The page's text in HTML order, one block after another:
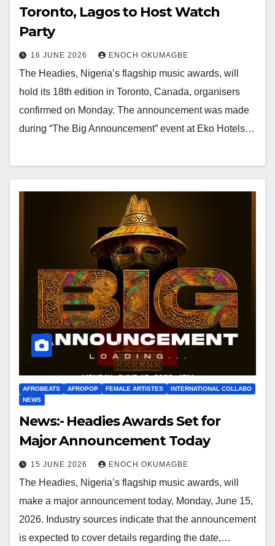
Toronto, Lagos to Host Watch
Party
16 JUNE 2026 ENOCH OKUMAGBE
The Headies, Nigeria’s flagship music awards, will
hold its 18th edition in Toronto, Canada, organisers
confirmed on Monday. The announcement was made
during “The Big Announcement” event at Eko Hotels…
AFROBEATS AFROPOP FEMALE ARTISTES
INTERNATIONAL COLLABO
NEWS
News:- Headies Awards Set for
Major Announcement Today
15 JUNE 2026 ENOCH OKUMAGBE
The Headies, Nigeria’s flagship music awards, will
make a major announcement today, Monday, June 15,
2026. Industry sources indicate that the announcement
is expected to cover details regarding the date,…